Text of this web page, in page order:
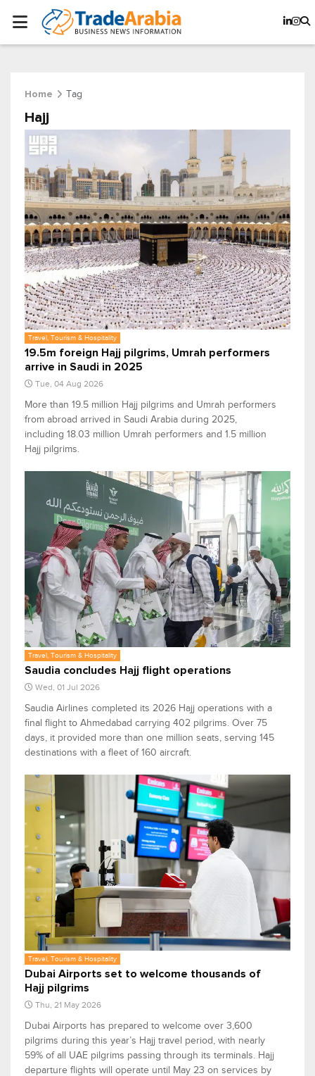
Home Tag
Hajj
Travel, Tourism & Hospitality
19.5m foreign Hajj pilgrims, Umrah performers
arrive in Saudi in 2025
Tue, 04 Aug 2026
More than 19.5 million Hajj pilgrims and Umrah performers
from abroad arrived in Saudi Arabia during 2025,
including 18.03 million Umrah performers and 1.5 million
Hajj pilgrims.
Travel, Tourism & Hospitality
Saudia concludes Hajj flight operations
Wed, 01 Jul 2026
Saudia Airlines completed its 2026 Hajj operations with a
final flight to Ahmedabad carrying 402 pilgrims. Over 75
days, it provided more than one million seats, serving 145
destinations with a fleet of 160 aircraft.
Travel, Tourism & Hospitality
Dubai Airports set to welcome thousands of
Hajj pilgrims
Thu, 21 May 2026
Dubai Airports has prepared to welcome over 3,600
pilgrims during this year’s Hajj travel period, with nearly
59% of all UAE pilgrims passing through its terminals. Hajj
departure flights will operate until May 23 on services by